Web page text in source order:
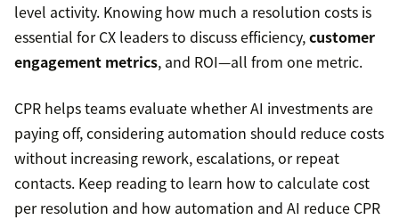
level activity. Knowing how much a resolution costs is
essential for CX leaders to discuss efficiency,customer
engagement metrics, and ROI—all from one metric.
CPR helps teams evaluate whether AI investments are
paying off, considering automation should reduce costs
without increasing rework, escalations, or repeat
contacts. Keep reading to learn how to calculate cost
per resolution and how automation and AI reduce CPR